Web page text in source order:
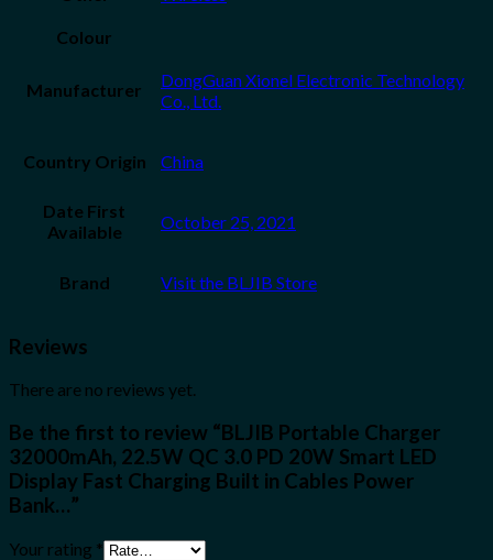
Colour
Manufacturer
DongGuan Xionel Electronic Technology
Co., Ltd.
Country Origin China
Date First
Available
October 25, 2021
Brand Visit the BLJIB Store
Reviews
There are no reviews yet.
Be the first to review “BLJIB Portable Charger
32000mAh, 22.5W QC 3.0 PD 20W Smart LED
Display Fast Charging Built in Cables Power
Bank…”
Your rating *